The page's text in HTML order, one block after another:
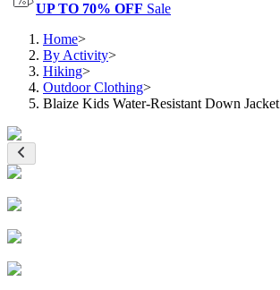
UP TO 70% OFF Sale
Home>
By Activity>
Hiking>
Outdoor Clothing>
Blaize Kids Water-Resistant Down Jacket